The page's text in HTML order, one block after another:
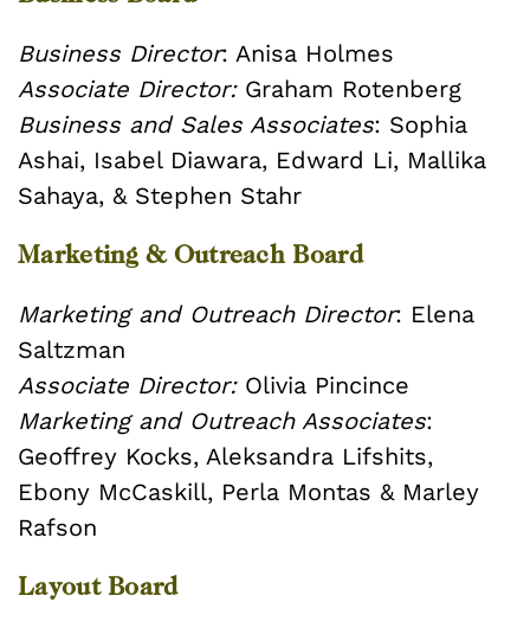
Business Director: Anisa Holmes
Associate Director: Graham Rotenberg
Business and Sales Associates: Sophia
Ashai, Isabel Diawara, Edward Li, Mallika
Sahaya, & Stephen Stahr
Marketing & Outreach Board
Marketing and Outreach Director: Elena
Saltzman
Associate Director: Olivia Pincince
Marketing and Outreach Associates:
Geoffrey Kocks, Aleksandra Lifshits,
Ebony McCaskill, Perla Montas & Marley
Rafson
Layout Board